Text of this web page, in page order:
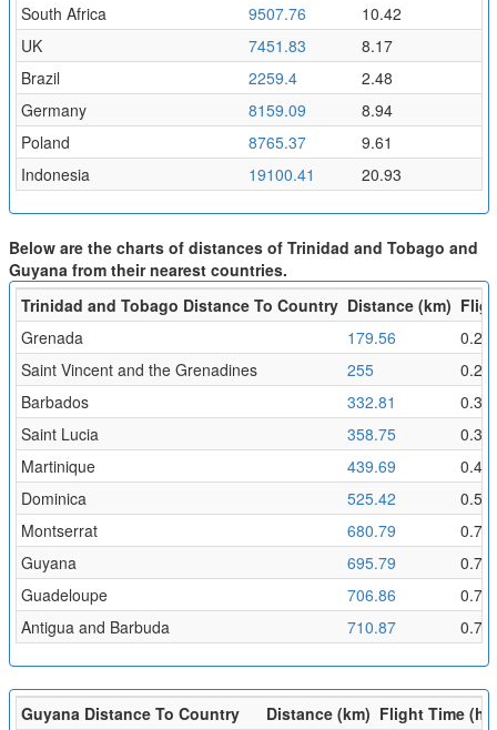
South Africa
9507.76
10.42
UK
7451.83
8.17
Brazil
2259.4
2.48
Germany
8159.09
8.94
Poland
8765.37
9.61
Indonesia
19100.41 20.93
Below are the charts of distances of Trinidad and Tobago and
Guyana from their nearest countries.
Trinidad and Tobago Distance To Country Distance (km)
Grenada
179.56
0.2
Saint Vincent and the Grenadines
255
0.28
Barbados
332.81
0.36
Saint Lucia
358.75
0.39
Martinique
439.69
0.48
Dominica
525.42
0.58
Montserrat
680.79
0.75
Guyana
695.79
0.76
Guadeloupe
706.86
0.77
Antigua and Barbuda
710.87 0.78
Guyana Distance To Country Distance (km) Flight Time (hr)